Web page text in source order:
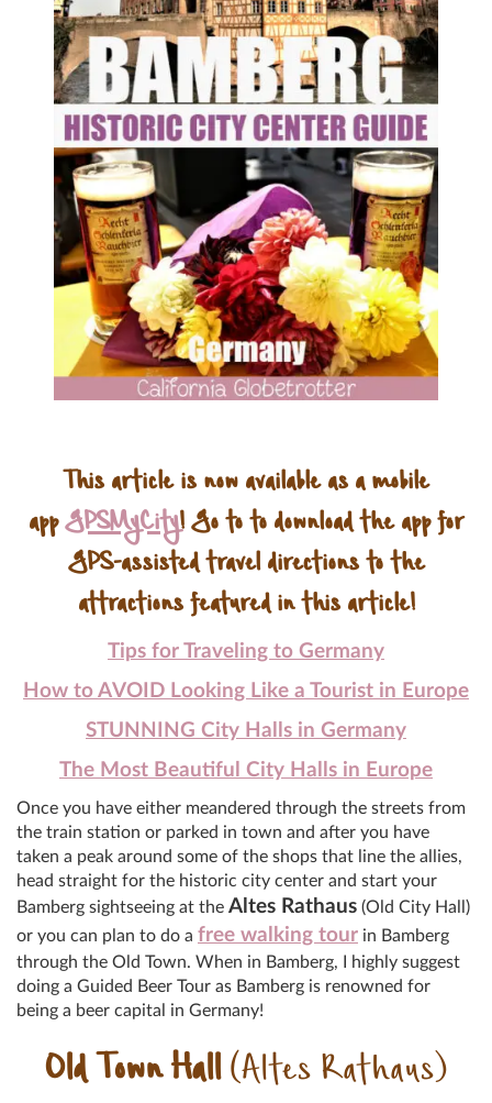
This article is now available as a mobile
appGPSMyCity! Go to to download the app for
GPS-assisted travel directions to the
attractions featured in this article!
Tips for Traveling to Germany
How to AVOID Looking Like a Tourist in Europe
STUNNING City Halls in Germany
The Most Beautiful City Halls in Europe
Once you have either meandered through the streets from
the train station or parked in town and after you have
taken a peak around some of the shops that line the allies,
head straight for the historic city center and start your
Bamberg sightseeing at the Altes Rathaus (Old City Hall)
or you can plan to do a free walking tour in Bamberg
through the Old Town. When in Bamberg, I highly suggest
doing a Guided Beer Tour as Bamberg is renowned for
being a beer capital in Germany!
Old Town Hall(Altes Rathaus)